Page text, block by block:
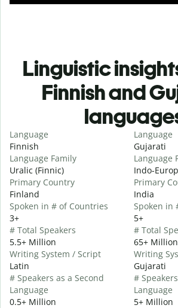
Linguistic
Finnish and
Language
Finnish
Language Family
Uralic (Finnic)
Primary Country
Finland
Spoken in # of Countries
3+
# Total Speakers
5.5+ Million
Writing System / Script
Latin
# Speakers as a Second
Language
0.5+ Million
Language
Gujarati
Language
Indo-
Primary
India
Spoken in
5+
# Total
65+ Million
Writing
Gujarati
#
Language
5+ Million